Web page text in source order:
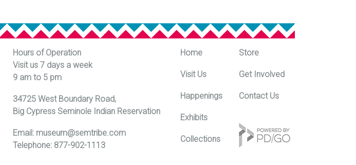
Hours of Operation
Visit us 7 days a week
9 am to 5 pm
34725 West Boundary Road,
Big Cypress Seminole Indian Reservation
Email: museum@semtribe.com
Telephone: 877-902-1113
Home
Visit Us
Happenings
Exhibits
Collections
Store
Get Involved
Contact Us